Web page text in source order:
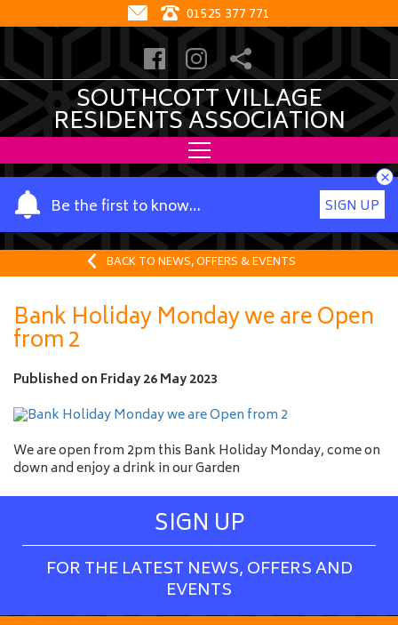
01525 377 771
SOUTHCOTT VILLAGE
RESIDENTS ASSOCIATION
Be the first to know…
Y
o
u
a
m
e
SIGN UP
×
BACK TO NEWS, OFFERS & EVENTS
Bank Holiday Monday we are Open
from 2
Published on Friday 26 May 2023
We are open from 2pm this Bank Holiday Monday, come on
down and enjoy a drink in our Garden
SIGN UP
FOR THE LATEST NEWS, OFFERS AND
EVENTS